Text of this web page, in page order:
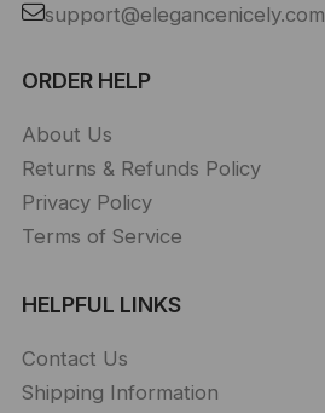
support@elegancenicely.com
ORDER HELP
About Us
Returns & Refunds Policy
Privacy Policy
Terms of Service
HELPFUL LINKS
Contact Us
Shipping Information